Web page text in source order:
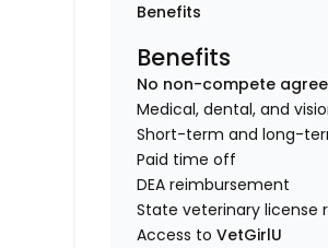
Benefits
Benefits
No non-compete
Medical, dental, and
Short-term and long-
Paid time off
DEA reimbursement
State veterinary
Access toVetGirlU